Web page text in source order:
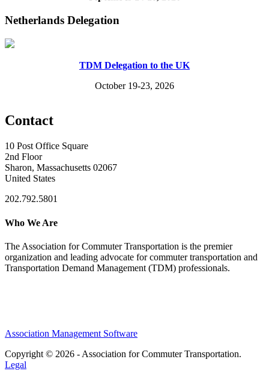
Netherlands Delegation
TDM Delegation to the UK
October 19-23, 2026
Contact
10 Post Office Square
2nd Floor
Sharon, Massachusetts 02067
United States
202.792.5801
Who We Are
The Association for Commuter Transportation is the premier
organization and leading advocate for commuter transportation and
Transportation Demand Management (TDM) professionals.
Association Management Software
Copyright © 2026 - Association for Commuter Transportation.
Legal